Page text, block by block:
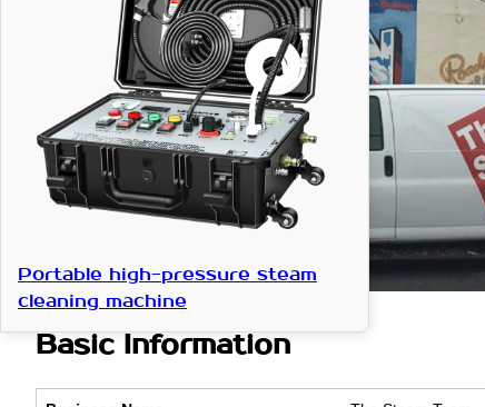
Basic Information
Portable high-pressure steam
cleaning machine